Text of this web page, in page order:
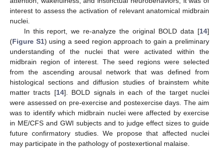
interest to assess the activation of relevant anatomical midbrain
nuclei.
In this report, we re-analyze the original BOLD data [14]
(Figure S1) using a seed region approach to gain a preliminary
understanding of the nuclei that were activated within the
midbrain region of interest. The seed regions were selected
from the ascending arousal network that was defined from
histological sections and diffusion studies of brainstem white
matter tracts [14]. BOLD signals in each of the target nuclei
were assessed on pre-exercise and postexercise days. The aim
was to identify which midbrain nuclei were affected by exercise
in ME/CFS and GWI subjects and to judge effect sizes to guide
future confirmatory studies. We propose that affected nuclei
may participate in the pathology of postexertional malaise.